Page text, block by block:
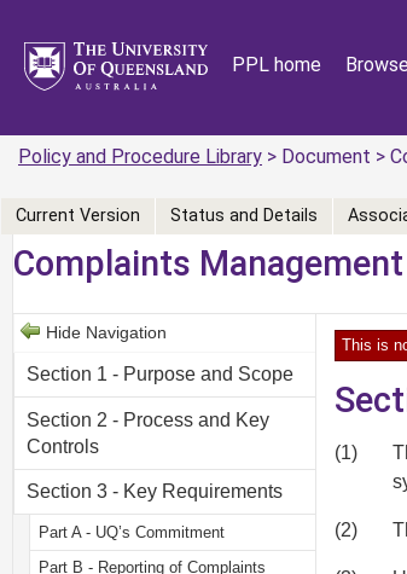
PPL home
Policy and Procedure Library > Document >
Current Version Status and Details
Complaints
Hide Navigation
Section 1 - Purpose and Scope
Section 2 - Process and Key
Controls
Section 3 - Key Requirements
Part A - UQ’s Commitment
Part B - Reporting of Complaints
This is
(1)
(2)